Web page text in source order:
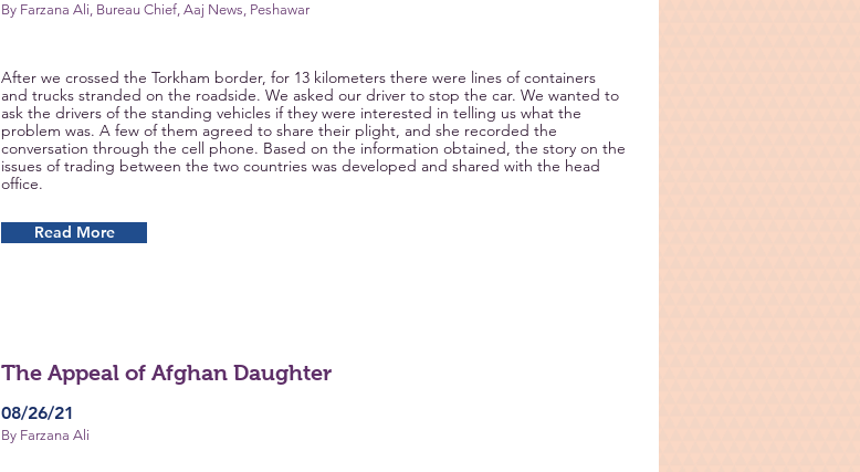
By Farzana Ali, Bureau Chief, Aaj News, Peshawar
After we crossed the Torkham border, for 13 kilometers there were lines of containers
and trucks stranded on the roadside. We asked our driver to stop the car. We wanted to
ask the drivers of the standing vehicles if they were interested in telling us what the
problem was. A few of them agreed to share their plight, and she recorded the
conversation through the cell phone. Based on the information obtained, the story on the
issues of trading between the two countries was developed and shared with the head
office.
Read More
The Appeal of Afghan Daughter
08/26/21
By Farzana Ali